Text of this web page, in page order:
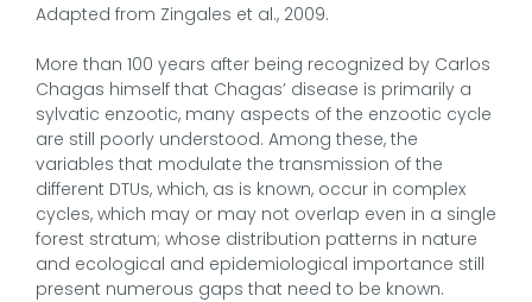
Adapted from Zingales et al., 2009.
More than 100 years after being recognized by Carlos
Chagas himself that Chagas’ disease is primarily a
sylvatic enzootic, many aspects of the enzootic cycle
are still poorly understood. Among these, the
variables that modulate the transmission of the
different DTUs, which, as is known, occur in complex
cycles, which may or may not overlap even in a single
forest stratum; whose distribution patterns in nature
and ecological and epidemiological importance still
present numerous gaps that need to be known.